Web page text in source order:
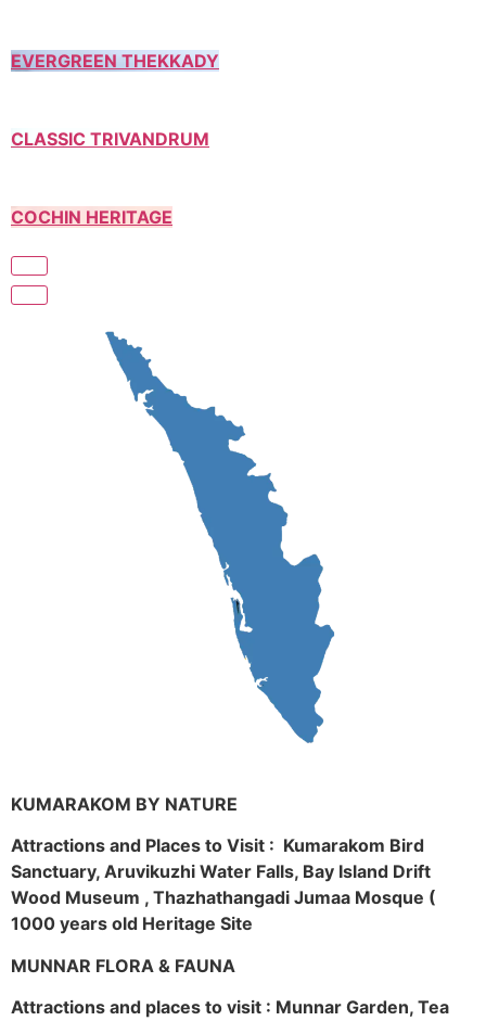
EVERGREEN THEKKADY
CLASSIC TRIVANDRUM
COCHIN HERITAGE
KUMARAKOM BY NATURE
Attractions and Places to Visit : Kumarakom Bird
Sanctuary, Aruvikuzhi Water Falls, Bay Island Drift
Wood Museum , Thazhathangadi Jumaa Mosque (
1000 years old Heritage Site
MUNNAR FLORA & FAUNA
Attractions and places to visit : Munnar Garden, Tea